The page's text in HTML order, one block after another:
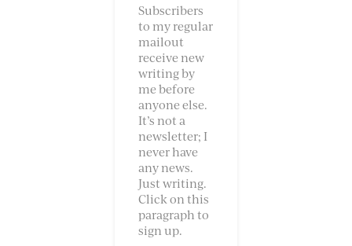
Subscribers
to my regular
mailout
receive new
writing by
me before
anyone else.
It’s not a
newsletter; I
never have
any news.
Just writing.
Click on this
paragraph to
sign up.